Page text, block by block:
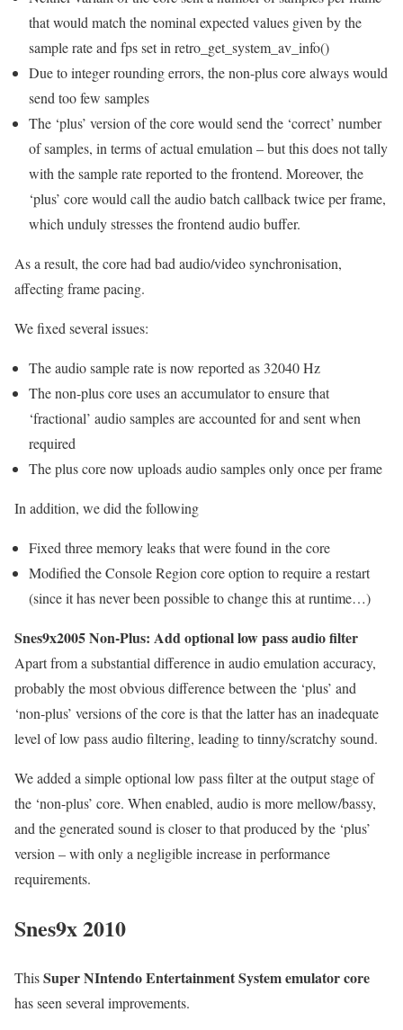
that would match the nominal expected values given by the
sample rate and fps set in retro_get_system_av_info()
Due to integer rounding errors, the non-plus core always would
send too few samples
The ‘plus’ version of the core would send the ‘correct’ number
of samples, in terms of actual emulation – but this does not tally
with the sample rate reported to the frontend. Moreover, the
‘plus’ core would call the audio batch callback twice per frame,
which unduly stresses the frontend audio buffer.
As a result, the core had bad audio/video synchronisation,
affecting frame pacing.
We fixed several issues:
The audio sample rate is now reported as 32040 Hz
The non-plus core uses an accumulator to ensure that
‘fractional’ audio samples are accounted for and sent when
required
The plus core now uploads audio samples only once per frame
In addition, we did the following
Fixed three memory leaks that were found in the core
Modified the Console Region core option to require a restart
(since it has never been possible to change this at runtime…)
Snes9x2005 Non-Plus: Add optional low pass audio filter
Apart from a substantial difference in audio emulation accuracy,
probably the most obvious difference between the ‘plus’ and
‘non-plus’ versions of the core is that the latter has an inadequate
level of low pass audio filtering, leading to tinny/scratchy sound.
We added a simple optional low pass filter at the output stage of
the ‘non-plus’ core. When enabled, audio is more mellow/bassy,
and the generated sound is closer to that produced by the ‘plus’
version – with only a negligible increase in performance
requirements.
Snes9x 2010
ThisSuper NIntendo Entertainment System emulator core
has seen several improvements.